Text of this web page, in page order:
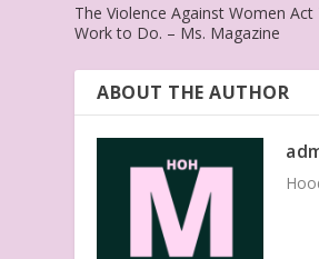
The Violence Against Women Act
Work to Do. – Ms. Magazine
ABOUT THE AUTHOR